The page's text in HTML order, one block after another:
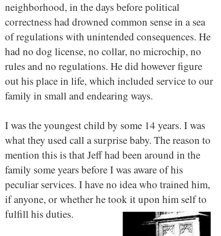
neighborhood, in the days before political
correctness had drowned common sense in a sea
of regulations with unintended consequences. He
had no dog license, no collar, no microchip, no
rules and no regulations. He did however figure
out his place in life, which included service to our
family in small and endearing ways.
I was the youngest child by some 14 years. I was
what they used call a surprise baby. The reason to
mention this is that Jeff had been around in the
family some years before I was aware of his
peculiar services. I have no idea who trained him,
if anyone, or whether he took it upon him self to
fulfill his duties.